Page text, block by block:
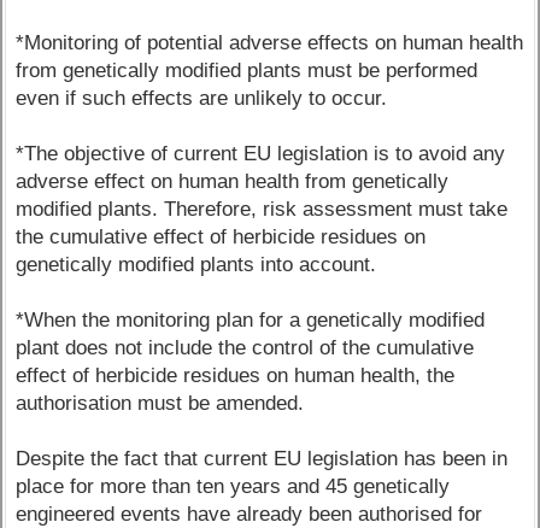
*Monitoring of potential adverse effects on human health
from genetically modified plants must be performed
even if such effects are unlikely to occur.
*The objective of current EU legislation is to avoid any
adverse effect on human health from genetically
modified plants. Therefore, risk assessment must take
the cumulative effect of herbicide residues on
genetically modified plants into account.
*When the monitoring plan for a genetically modified
plant does not include the control of the cumulative
effect of herbicide residues on human health, the
authorisation must be amended.
Despite the fact that current EU legislation has been in
place for more than ten years and 45 genetically
engineered events have already been authorised for